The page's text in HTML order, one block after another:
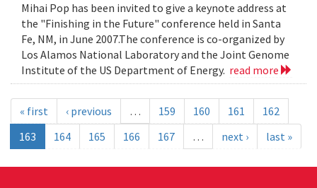
Mihai Pop has been invited to give a keynote address at
the "Finishing in the Future" conference held in Santa
Fe, NM, in June 2007.The conference is co-organized by
Los Alamos National Laboratory and the Joint Genome
Institute of the US Department of Energy. read more
« first ‹ previous … 159 160 161
162
163
164 165 166 167 … next › last »